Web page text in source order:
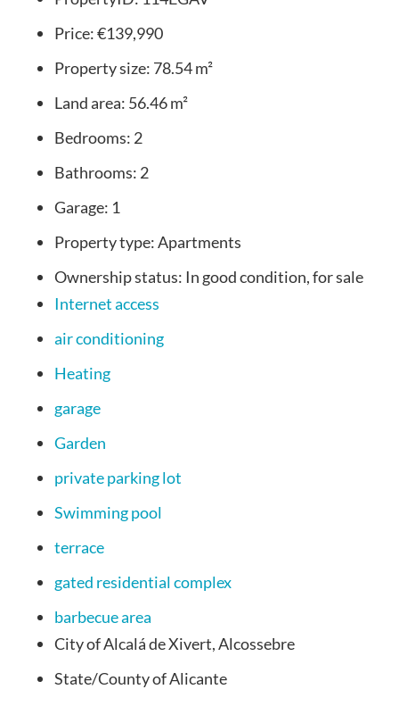
Price:€139,990
Property size: 78.54 m²
Land area: 56.46 m²
Bedrooms: 2
Bathrooms: 2
Garage: 1
Property type:Apartments
Ownership status: In good condition, for sale
Internet access
air conditioning
Heating
garage
Garden
private parking lot
Swimming pool
terrace
gated residential complex
barbecue area
City ofAlcalá de Xivert, Alcossebre
State/Countyof Alicante